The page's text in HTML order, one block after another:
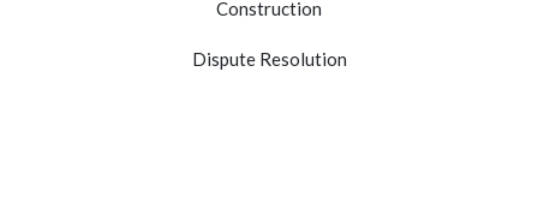
Construction
Dispute Resolution